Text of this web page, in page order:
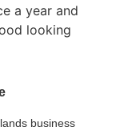
a year and
looking
business